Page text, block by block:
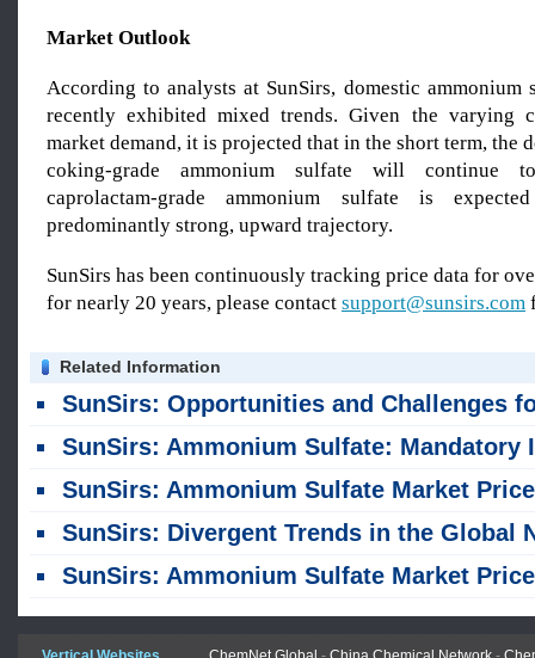
Market Outlook
According to analysts at SunSirs, domestic ammonium
recently exhibited mixed trends. Given the varying
market demand, it is projected that in the short term, the
coking-grade ammonium sulfate will continue
caprolactam-grade ammonium sulfate is
predominantly strong, upward trajectory.
SunSirs has been continuously tracking price data for
for nearly 20 years, please contact support@sunsirs.com
Related Information
SunSirs: Opportunities and Challenges for the Fertilizer Industry Amid the Strongest El Niño in 150
SunSirs: Ammonium Sulfate: Mandatory Inspection Policy Reshapes Price Spread; Domestic Sales Under Pressure While Exports Face
SunSirs: Ammonium Sulfate Market Prices Stopped Declining and Rose (July 13-
SunSirs: Divergent Trends in the Global Nitrogen Fertilizer
SunSirs: Ammonium Sulfate Market Prices Declined Weakly (June 29 -